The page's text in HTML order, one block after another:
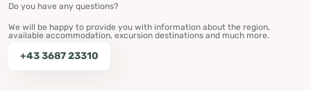
Do you have any questions?
We will be happy to provide you with information about the region,
available accommodation, excursion destinations and much more.
+43 3687 23310